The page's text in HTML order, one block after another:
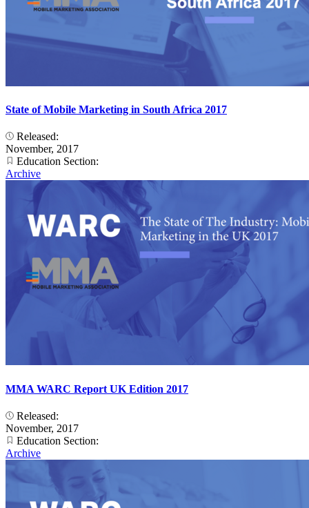
State of Mobile Marketing in South Africa 2017
Released:
November, 2017
Education Section:
Archive
MMA WARC Report UK Edition 2017
Released:
November, 2017
Education Section:
Archive